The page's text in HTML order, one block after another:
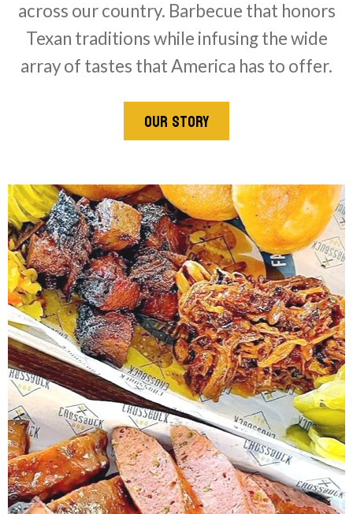
across our country. Barbecue that honors
Texan traditions while infusing the wide
array of tastes that America has to offer.
OUR STORY